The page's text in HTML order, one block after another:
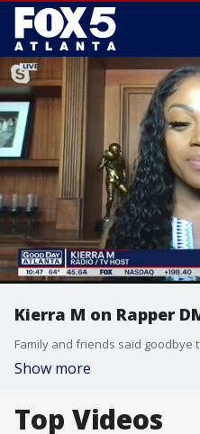
Kierra M on Rapper
Show more
Top Videos